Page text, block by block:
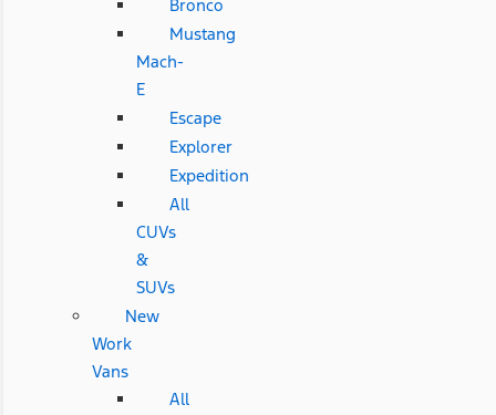
Bronco
Mustang
Mach-
E
Escape
Explorer
Expedition
All
CUVs
&
SUVs
New
Work
Vans
All